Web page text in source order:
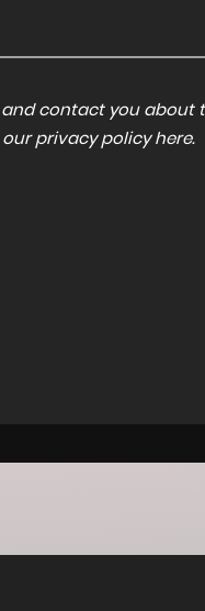
contact you about
our privacy policy here.